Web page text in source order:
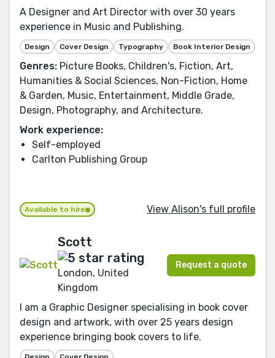
A Designer and Art Director with over 30 years
experience in Music and Publishing.
Design Cover Design Typography Book Interior Design
Genres: Picture Books, Children's, Fiction, Art,
Humanities & Social Sciences, Non-Fiction, Home
& Garden, Music, Entertainment, Middle Grade,
Design, Photography, and Architecture.
Work experience:
Self-employed
Carlton Publishing Group
Available to hire View Alison's full profile
Scott
London, United
Kingdom
Request a quote
I am a Graphic Designer specialising in book cover
design and artwork, with over 25 years design
experience bringing book covers to life.